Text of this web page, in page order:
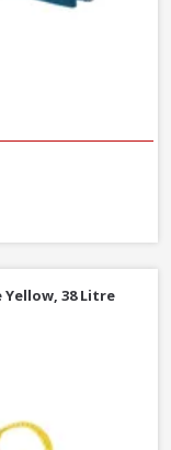
Yellow, 38 Litre